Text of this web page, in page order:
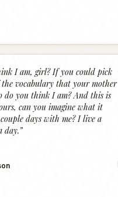
I am, girl? If you could pick
vocabulary that your mother
do you think I am? And this is
can you imagine what it
days with me? I live a
day.”